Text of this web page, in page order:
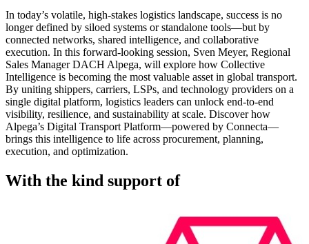
In today’s volatile, high-stakes logistics landscape, success is no
longer defined by siloed systems or standalone tools—but by
connected networks, shared intelligence, and collaborative
execution. In this forward-looking session, Sven Meyer, Regional
Sales Manager DACH Alpega, will explore how Collective
Intelligence is becoming the most valuable asset in global transport.
By uniting shippers, carriers, LSPs, and technology providers on a
single digital platform, logistics leaders can unlock end-to-end
visibility, resilience, and sustainability at scale. Discover how
Alpega’s Digital Transport Platform—powered by Connecta—
brings this intelligence to life across procurement, planning,
execution, and optimization.
With the kind support of